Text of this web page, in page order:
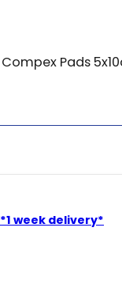
Pads
week delivery*